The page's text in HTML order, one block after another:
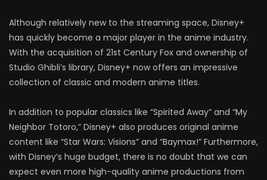
Although relatively new to the streaming space, Disney+
has quickly become a major player in the anime industry.
With the acquisition of 21st Century Fox and ownership of
Studio Ghibli’s library, Disney+ now offers an impressive
collection of classic and modern anime titles.
In addition to popular classics like “Spirited Away” and “My
Neighbor Totoro,” Disney+ also produces original anime
content like “Star Wars: Visions” and “Baymax!” Furthermore,
with Disney’s huge budget, there is no doubt that we can
expect even more high-quality anime productions from